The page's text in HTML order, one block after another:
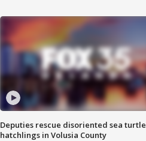
Deputies rescue disoriented sea turtle
hatchlings in Volusia County